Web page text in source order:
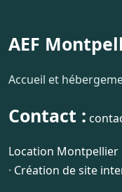
AEF
Accueil et
Contact :
Location Montpellier
· Création de site